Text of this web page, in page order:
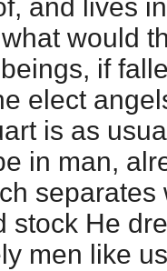
and lives
would
if
elect
is as
in man,
stock He
men like